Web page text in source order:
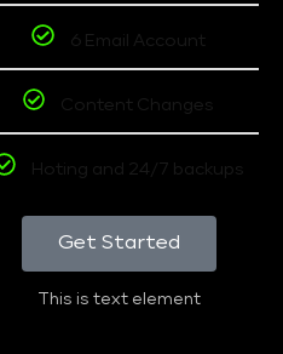
6 Email Account
Content Changes
Hoting and 24/7 backups
Get Started
This is text element